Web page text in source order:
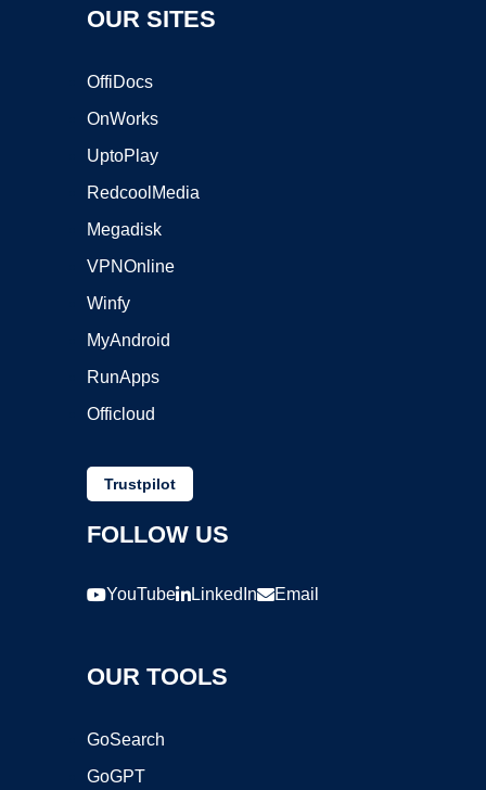
OUR SITES
OffiDocs
OnWorks
UptoPlay
RedcoolMedia
Megadisk
VPNOnline
Winfy
MyAndroid
RunApps
Officloud
Trustpilot
FOLLOW US
YouTube LinkedIn Email
OUR TOOLS
GoSearch
GoGPT